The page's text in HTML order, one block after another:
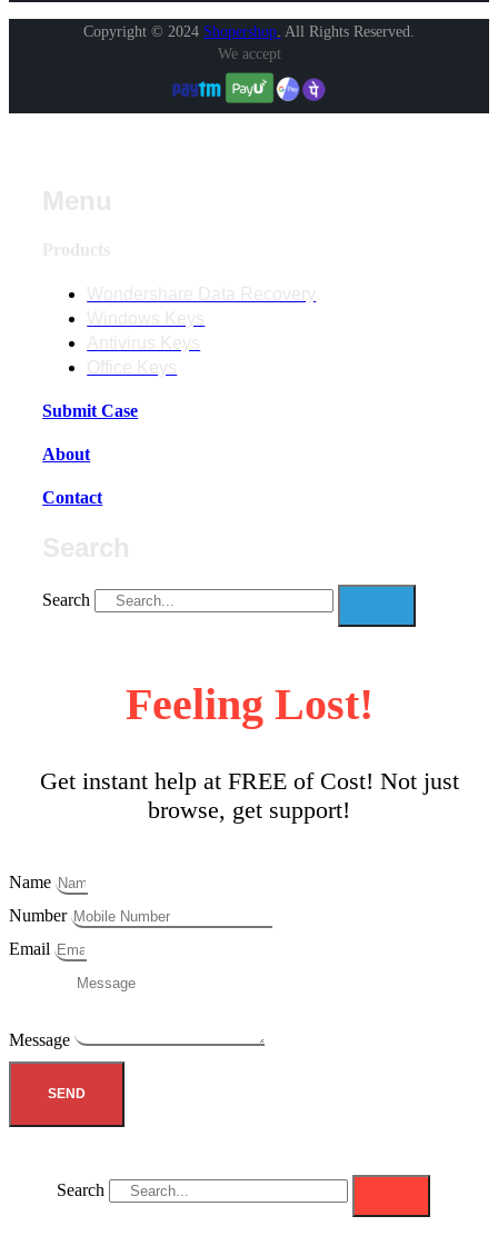
Copyright © 2024 Shopershop. All Rights Reserved.
We accept
Submit Case
About
Contact
Search
Feeling Lost!
Get instant help at FREE of Cost! Not just
browse, get support!
Name
Number
Email
Message
SEND
Search